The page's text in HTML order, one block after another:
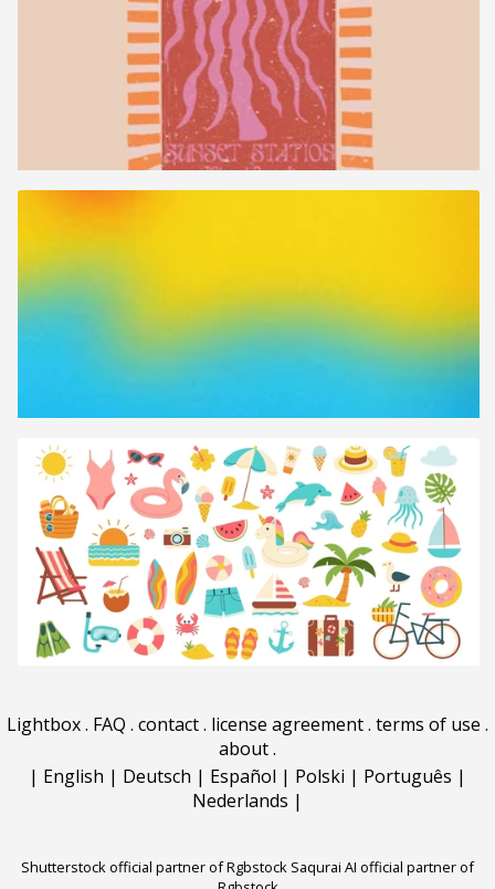
Lightbox. FAQ . contact. license agreement. terms of use .
about.
| English | Deutsch | Español | Polski | Português |
Nederlands |
Shutterstock official partner of Rgbstock Saqurai AI official partner of